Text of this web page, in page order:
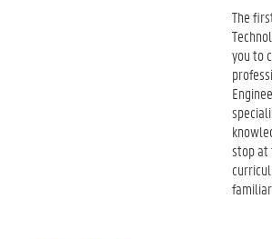
The
you to
stop at